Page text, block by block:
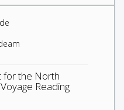
for the North
Reading